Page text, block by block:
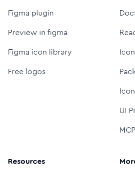
Figma plugin
Preview in figma
Figma icon library
Free logos
UI
Resources